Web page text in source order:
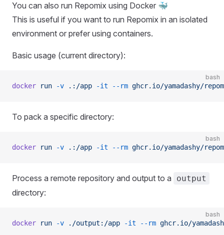
You can also run Repomix using Docker 🐳
This is useful if you want to run Repomix in an isolated
environment or prefer using containers.
Basic usage (current directory):
bash
docker run -v .:/app -it --rm ghcr.io/yamadashy/
To pack a specific directory:
bash
docker run -v .:/app -it --rm ghcr.io/yamadashy/
Process a remote repository and output to a output
directory:
bash
docker run -v ./output:/app -it --rm ghcr.io/